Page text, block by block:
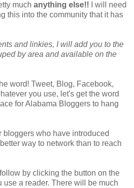
much anything else!!
I will need
this into the community that it has
and linkies, I will add you to the
by area and available on the
word! Tweet, Blog, Facebook,
you use, let's get the word
for Alabama Bloggers to hang
bloggers who have introduced
way to network than to reach
by clicking the button on the
use a reader. There will be much